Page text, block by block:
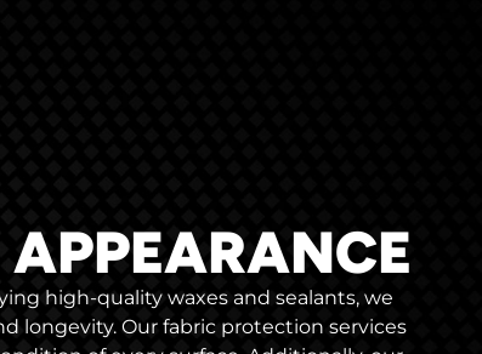
high-quality waxes and sealants, we
longevity. Our fabric protection services